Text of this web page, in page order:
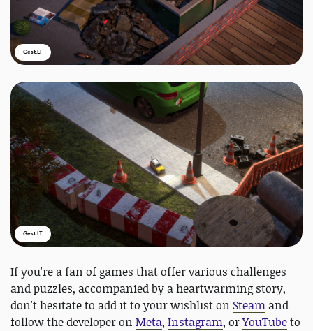
Gest.LT
Gest.LT
If you're a fan of games that offer various challenges
and puzzles, accompanied by a heartwarming story,
don't hesitate to add it to your wishlist on Steam and
follow the developer on Meta, Instagram, orYouTubeto